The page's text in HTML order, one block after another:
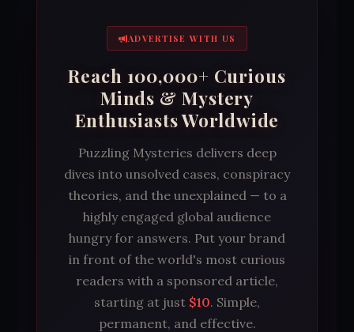
ADVERTISE WITH US
Reach 100,000+ Curious
Minds & Mystery
Enthusiasts Worldwide
Puzzling Mysteries delivers deep
dives into unsolved cases, conspiracy
theories, and the unexplained — to a
highly engaged global audience
hungry for answers. Put your brand
in front of the world's most curious
readers with a sponsored article,
starting at just $10. Simple,
permanent, and effective.